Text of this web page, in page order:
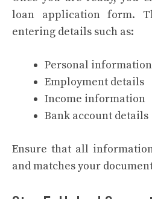
loan application form.
entering details such as:
Personal information
Employment details
Income information
Bank account details
Ensure that all
and matches your